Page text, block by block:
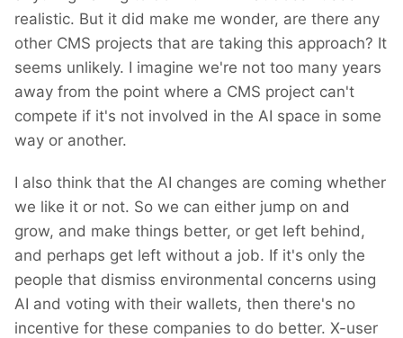
realistic. But it did make me wonder, are there any
other CMS projects that are taking this approach? It
seems unlikely. I imagine we're not too many years
away from the point where a CMS project can't
compete if it's not involved in the AI space in some
way or another.
I also think that the AI changes are coming whether
we like it or not. So we can either jump on and
grow, and make things better, or get left behind,
and perhaps get left without a job. If it's only the
people that dismiss environmental concerns using
AI and voting with their wallets, then there's no
incentive for these companies to do better. X-user